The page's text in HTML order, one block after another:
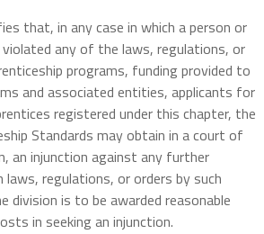
that, in any case in which a person or
any of the laws, regulations, or
programs, funding provided to
and associated entities, applicants for
registered under this chapter, the
Standards may obtain in a court of
an injunction against any further
regulations, or orders by such
division is to be awarded reasonable
in seeking an injunction.